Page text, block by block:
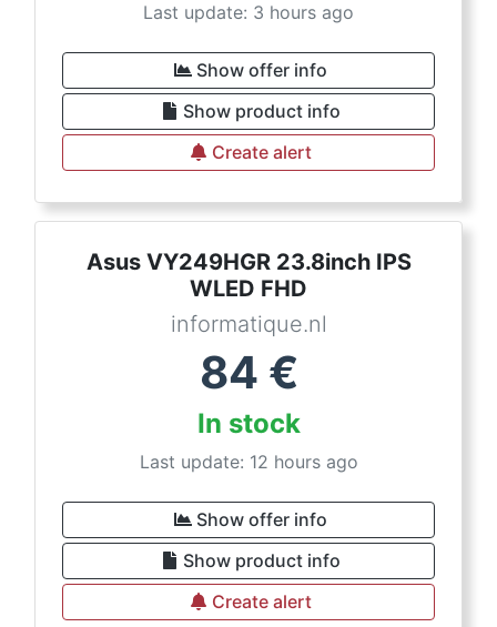
Last update: 3 hours ago
Show offer info
Show product info
Create alert
Asus VY249HGR 23.8inch IPS
WLED FHD
informatique.nl
84 €
In stock
Last update: 12 hours ago
Show offer info
Show product info
Create alert